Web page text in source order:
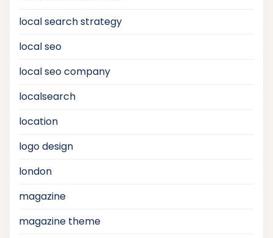
local search strategy
local seo
local seo company
localsearch
location
logo design
london
magazine
magazine theme